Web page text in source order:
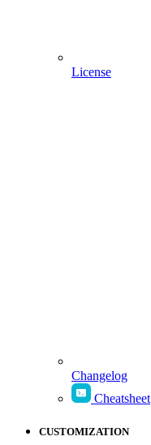
License
Changelog
Cheatsheet
CUSTOMIZATION